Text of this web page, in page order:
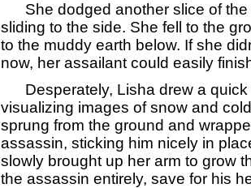
She dodged another slice of the
sliding to the side. She fell to the
to the muddy earth below. If she
now, her assailant could easily
Desperately, Lisha drew a quick
visualizing images of snow and
sprung from the ground and
assassin, sticking him nicely in
slowly brought up her arm to grow
the assassin entirely, save for his